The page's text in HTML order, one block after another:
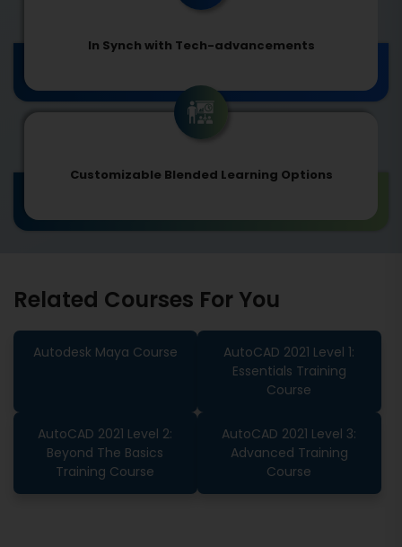
In Synch with Tech-advancements
Customizable Blended Learning Options
Related Courses For You
Autodesk Maya Course
AutoCAD 2021 Level 1:
Essentials Training
Course
AutoCAD 2021 Level 2:
Beyond The Basics
Training Course
AutoCAD 2021 Level 3:
Advanced Training
Course